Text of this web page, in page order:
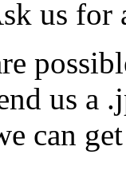
us for
us
can